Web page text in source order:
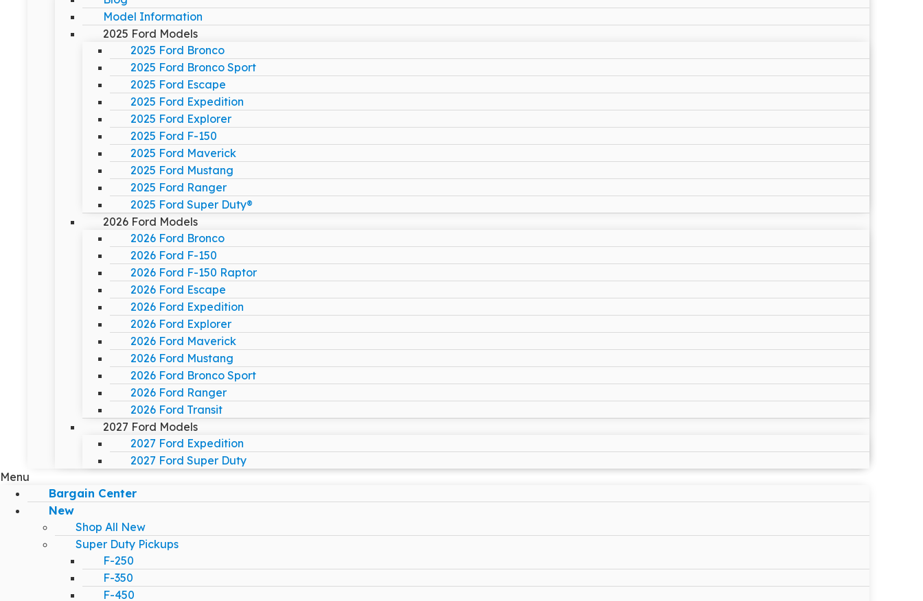
Model Information
2025 Ford Models
2025 Ford Bronco
2025 Ford Bronco Sport
2025 Ford Escape
2025 Ford Expedition
2025 Ford Explorer
2025 Ford F-150
2025 Ford Maverick
2025 Ford Mustang
2025 Ford Ranger
2025 Ford Super Duty®
2026 Ford Models
2026 Ford Bronco
2026 Ford F-150
2026 Ford F-150 Raptor
2026 Ford Escape
2026 Ford Expedition
2026 Ford Explorer
2026 Ford Maverick
2026 Ford Mustang
2026 Ford Bronco Sport
2026 Ford Ranger
2026 Ford Transit
2027 Ford Models
2027 Ford Expedition
2027 Ford Super Duty
Menu
Bargain Center
New
Shop All New
Super Duty Pickups
F-250
F-350
F-450